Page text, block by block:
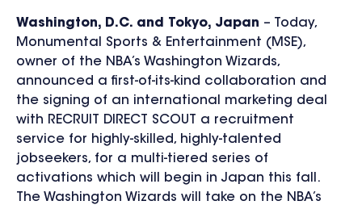
Washington, D.C. and Tokyo, Japan – Today,
Monumental Sports & Entertainment (MSE),
owner of the NBA’s Washington Wizards,
announced a first-of-its-kind collaboration and
the signing of an international marketing deal
with RECRUIT DIRECT SCOUT a recruitment
service for highly-skilled, highly-talented
jobseekers, for a multi-tiered series of
activations which will begin in Japan this fall.
The Washington Wizards will take on the NBA’s